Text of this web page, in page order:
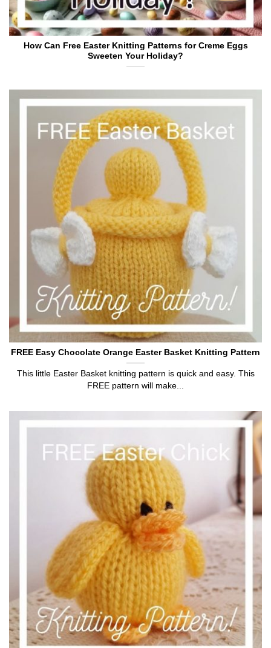
How Can Free Easter Knitting Patterns for Creme Eggs
Sweeten Your Holiday?
FREE Easy Chocolate Orange Easter Basket Knitting Pattern
This little Easter Basket knitting pattern is quick and easy. This
FREE pattern will make...